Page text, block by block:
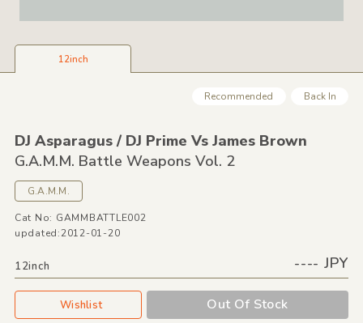
12inch
Recommended Back In
DJ Asparagus /DJ Prime Vs James Brown
G.A.M.M. Battle Weapons Vol. 2
G.A.M.M.
Cat No: GAMMBATTLE002
updated:2012-01-20
12inch ---- JPY
Wishlist Out Of Stock